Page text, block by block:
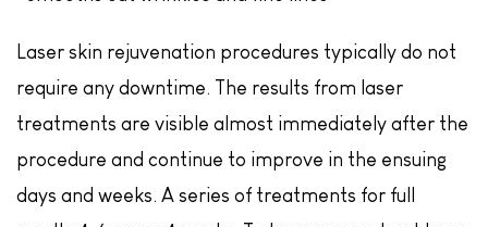
Laser skin rejuvenation procedures typically do not
require any downtime. The results from laser
treatments are visible almost immediately after the
procedure and continue to improve in the ensuing
days and weeks. A series of treatments for full